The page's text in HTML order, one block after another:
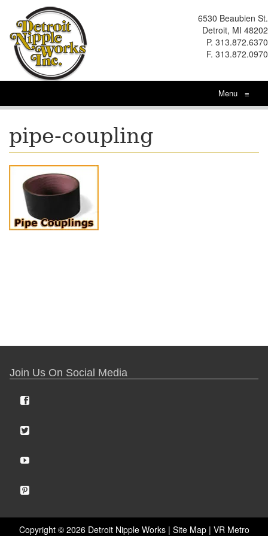
6530 Beaubien St.
Detroit, MI 48202
P. 313.872.6370
F. 313.872.0970
Menu ≡
pipe-coupling
Join Us On Social Media
Copyright © 2026 Detroit Nipple Works | Site Map| VR Metro